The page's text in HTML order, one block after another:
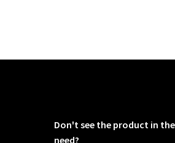
Don't see the product in
need?